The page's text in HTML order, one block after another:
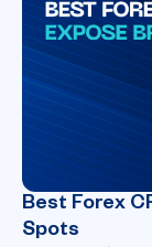
Best Forex
Spots